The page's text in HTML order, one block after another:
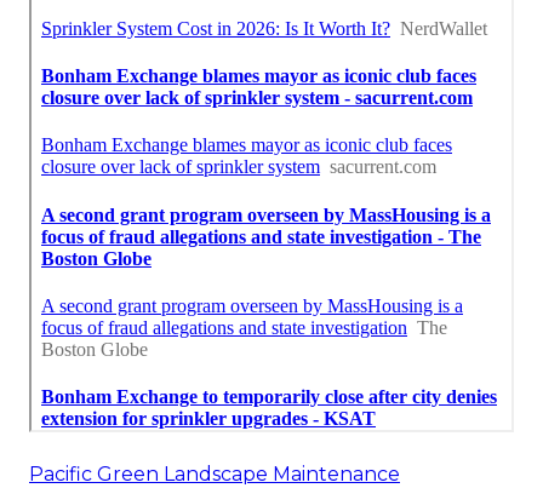
Pacific Green Landscape Maintenance